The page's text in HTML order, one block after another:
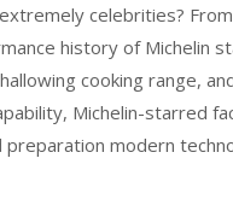
celebrities?
history of Michelin
cooking range,
Michelin-starred
modern